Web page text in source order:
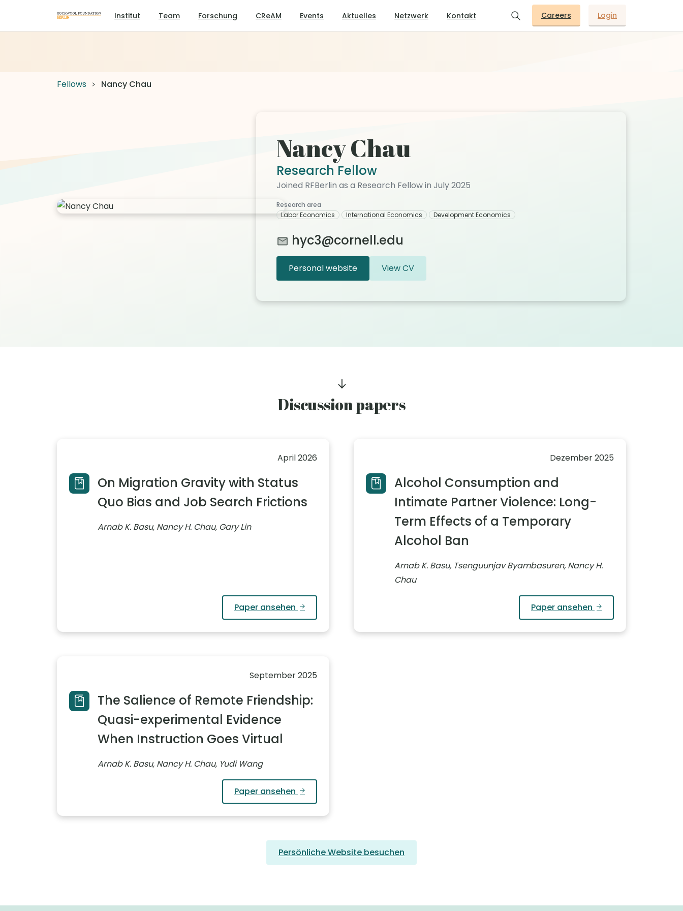
Institut Team Forschung CReAM Events Aktuelles Netzwerk Kontakt Careers Login
Fellows Nancy Chau
Nancy Chau
Research Fellow
Joined RFBerlin as a Research Fellow in July 2025
Research area
Labor Economics
International Economics Development Economics
hyc3@cornell.edu
Personal website View CV
Discussion papers
April 2026
On Migration Gravity with Status
Quo Bias and Job Search Frictions
Arnab K. Basu, Nancy H. Chau, Gary Lin
Paper ansehen
Dezember 2025
Alcohol Consumption and
Intimate Partner Violence: Long-
Term Effects of a Temporary
Alcohol Ban
Arnab K. Basu, Tsenguunjav Byambasuren, Nancy H.
Chau
Paper ansehen
September 2025
The Salience of Remote Friendship:
Quasi-experimental Evidence
When Instruction Goes Virtual
Arnab K. Basu, Nancy H. Chau, Yudi Wang
Paper ansehen
Persönliche Website besuchen